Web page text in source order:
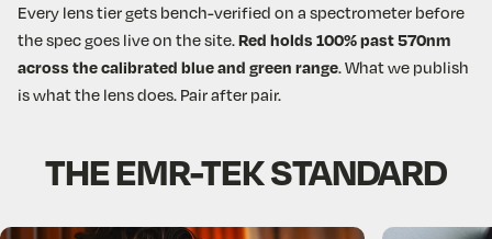
Every lens tier gets bench-verified on a spectrometer before
the spec goes live on the site.Red holds 100% past 570nm
across the calibrated blue and green range. What we publish
is what the lens does. Pair after pair.
THEEMR-TEKSTANDARD